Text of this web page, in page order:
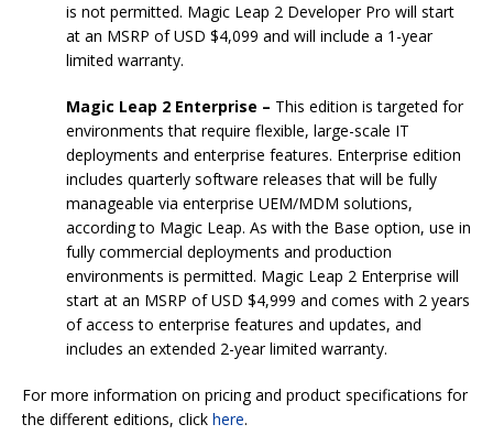
is not permitted. Magic Leap 2 Developer Pro will start
at an MSRP of USD $4,099 and will include a 1-year
limited warranty.
Magic Leap 2 Enterprise – This edition is targeted for
environments that require flexible, large-scale IT
deployments and enterprise features. Enterprise edition
includes quarterly software releases that will be fully
manageable via enterprise UEM/MDM solutions,
according to Magic Leap. As with the Base option, use in
fully commercial deployments and production
environments is permitted. Magic Leap 2 Enterprise will
start at an MSRP of USD $4,999 and comes with 2 years
of access to enterprise features and updates, and
includes an extended 2-year limited warranty.
For more information on pricing and product specifications for
the different editions, click here.